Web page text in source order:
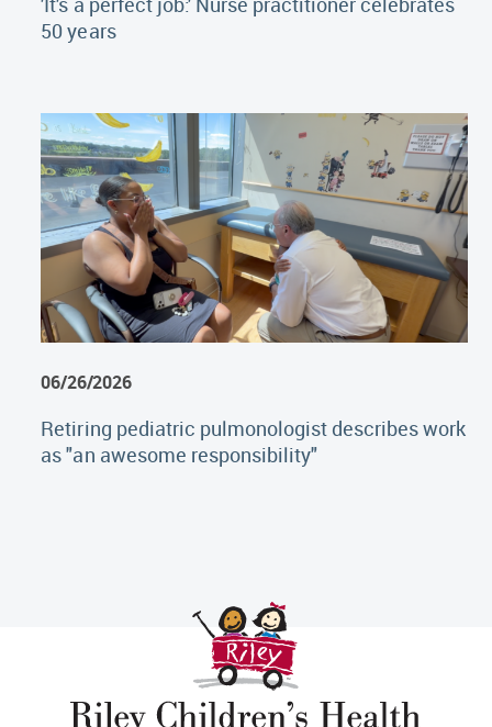
50 years
06/26/2026
Retiring pediatric pulmonologist describes work
as "an awesome responsibility"